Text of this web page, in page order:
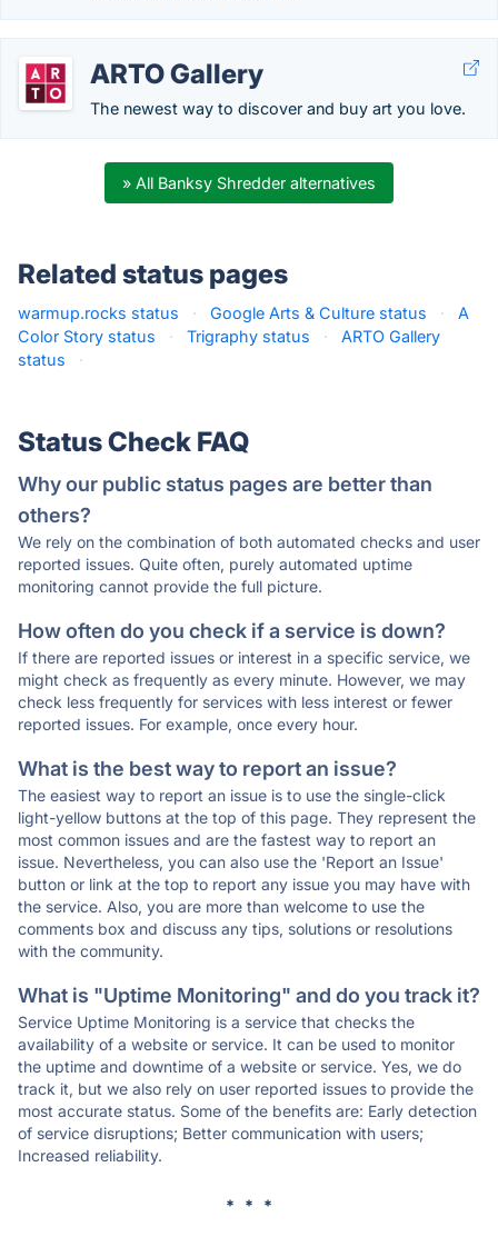
ARTO Gallery
The newest way to discover and buy art you love.
» All Banksy Shredder alternatives
Related status pages
warmup.rocks status · Google Arts & Culture status ·
A
Color Story status
· Trigraphy status ·
ARTO Gallery
status
·
Status Check FAQ
Why our public status pages are better than
others?
We rely on the combination of both automated checks and user
reported issues. Quite often, purely automated uptime
monitoring cannot provide the full picture.
How often do you check if a service is down?
If there are reported issues or interest in a specific service, we
might check as frequently as every minute. However, we may
check less frequently for services with less interest or fewer
reported issues. For example, once every hour.
What is the best way to report an issue?
The easiest way to report an issue is to use the single-click
light-yellow buttons at the top of this page. They represent the
most common issues and are the fastest way to report an
issue. Nevertheless, you can also use the 'Report an Issue'
button or link at the top to report any issue you may have with
the service. Also, you are more than welcome to use the
comments box and discuss any tips, solutions or resolutions
with the community.
What is "Uptime Monitoring" and do you track it?
Service Uptime Monitoring is a service that checks the
availability of a website or service. It can be used to monitor
the uptime and downtime of a website or service. Yes, we do
track it, but we also rely on user reported issues to provide the
most accurate status. Some of the benefits are: Early detection
of service disruptions; Better communication with users;
Increased reliability.
* * *